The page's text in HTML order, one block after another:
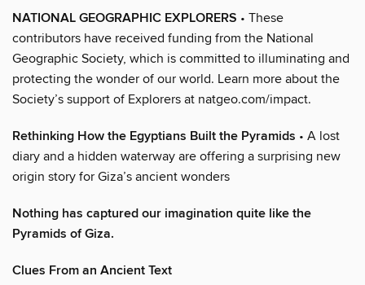
NATIONAL GEOGRAPHIC EXPLORERS • These
contributors have received funding from the National
Geographic Society, which is committed to illuminating and
protecting the wonder of our world. Learn more about the
Society’s support of Explorers at natgeo.com/impact.
Rethinking How the Egyptians Built the Pyramids • A lost
diary and a hidden waterway are offering a surprising new
origin story for Giza’s ancient wonders
Nothing has captured our imagination quite like the
Pyramids of Giza.
Clues From an Ancient Text